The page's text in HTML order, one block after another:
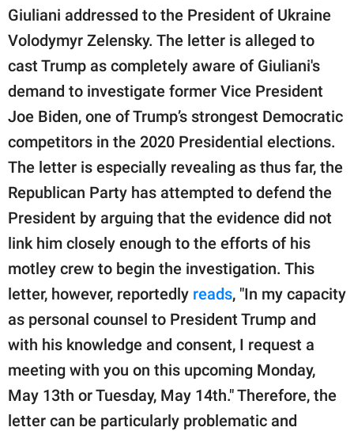
Giuliani addressed to the President of Ukraine
Volodymyr Zelensky. The letter is alleged to
cast Trump as completely aware of Giuliani's
demand to investigate former Vice President
Joe Biden, one of Trump’s strongest Democratic
competitors in the 2020 Presidential elections.
The letter is especially revealing as thus far, the
Republican Party has attempted to defend the
President by arguing that the evidence did not
link him closely enough to the efforts of his
motley crew to begin the investigation. This
letter, however, reportedly reads, "In my capacity
as personal counsel to President Trump and
with his knowledge and consent, I request a
meeting with you on this upcoming Monday,
May 13th or Tuesday, May 14th." Therefore, the
letter can be particularly problematic and